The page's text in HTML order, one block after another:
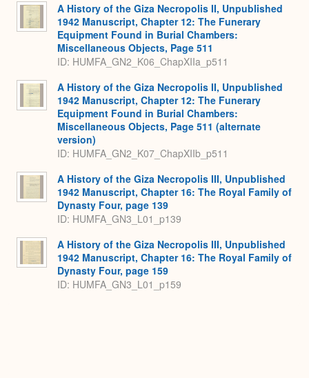
A History of the Giza Necropolis II, Unpublished
1942 Manuscript, Chapter 12: The Funerary
Equipment Found in Burial Chambers:
Miscellaneous Objects, Page 511
ID: HUMFA_GN2_K06_ChapXIIa_p511
A History of the Giza Necropolis II, Unpublished
1942 Manuscript, Chapter 12: The Funerary
Equipment Found in Burial Chambers:
Miscellaneous Objects, Page 511 (alternate
version)
ID: HUMFA_GN2_K07_ChapXIIb_p511
A History of the Giza Necropolis III, Unpublished
1942 Manuscript, Chapter 16: The Royal Family of
Dynasty Four, page 139
ID: HUMFA_GN3_L01_p139
A History of the Giza Necropolis III, Unpublished
1942 Manuscript, Chapter 16: The Royal Family of
Dynasty Four, page 159
ID: HUMFA_GN3_L01_p159